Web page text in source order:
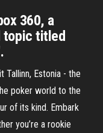
360, a
topic titled
Tallinn, Estonia - the
poker world to the
of its kind. Embark
you’re a rookie